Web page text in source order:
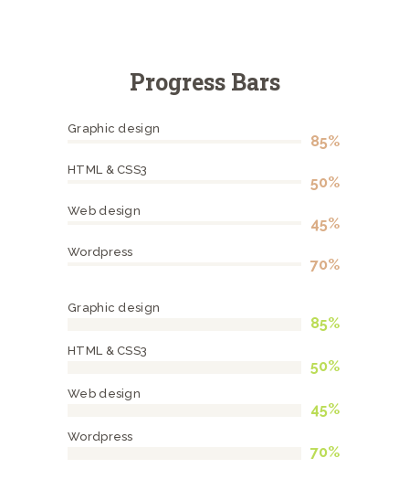
Progress Bars
Graphic design
85%
HTML & CSS3
50%
Web design
45%
Wordpress
70%
Graphic design
85%
HTML & CSS3
50%
Web design
45%
Wordpress
70%